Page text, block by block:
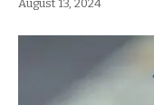
August 13, 2024